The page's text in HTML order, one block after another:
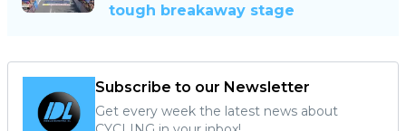
tough breakaway stage
Subscribe to our Newsletter
Get every week the latest news about